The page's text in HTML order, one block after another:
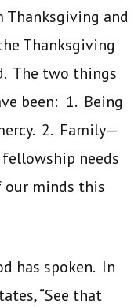
Thanksgiving and
Thanksgiving
The two things
been: 1. Being
2. Family—
needs
minds this
has spoken. In
“See that